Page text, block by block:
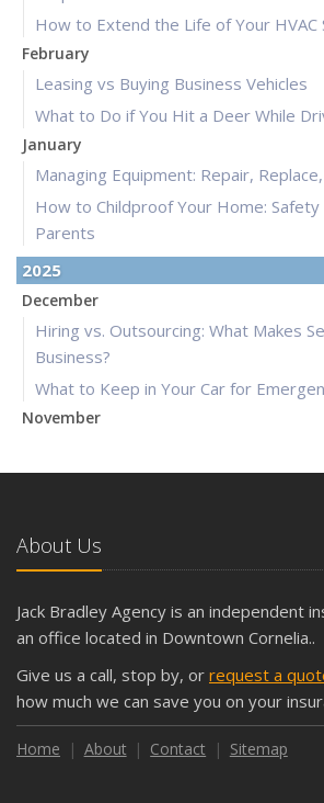
How to Extend the Life of Your HVAC
February
Leasing vs Buying Business Vehicles
What to Do if You Hit a Deer While
January
Managing Equipment: Repair,
How to Childproof Your Home:
Parents
2025
December
Hiring vs. Outsourcing: What Makes
Business?
What to Keep in Your Car for
November
and Slow Times
October
The Business Benefits of Safety
Shutoffs
Keeping Your Commercial Property
Weather
How to Insure a Travel Trailer or
Season
About Us
Jack Bradley Agency is an independent
an office located in Downtown Cornelia..
Give us a call, stop by, or request a
how much we can save you on your
Home About Contact Sitemap